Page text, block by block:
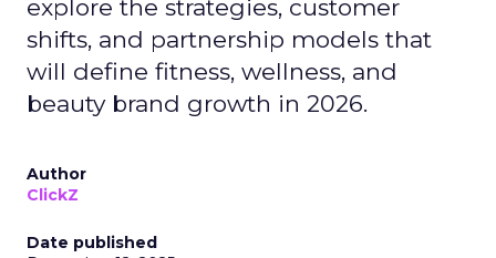
explore the strategies, customer
shifts, and partnership models that
will define fitness, wellness, and
beauty brand growth in 2026.
Author
ClickZ
Date published